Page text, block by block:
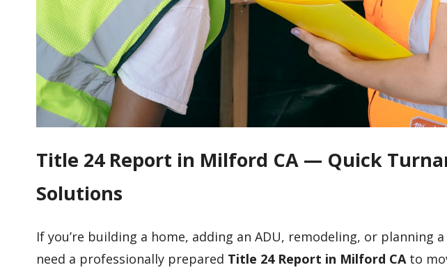
Title 24 Report in Milford CA — Quick
Solutions
If you’re building a home, adding an ADU, remodeling, or planning
need a professionally prepared Title 24 Report in Milford CAto